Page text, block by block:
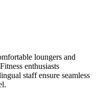
loungers and
enthusiasts
staff ensure seamless